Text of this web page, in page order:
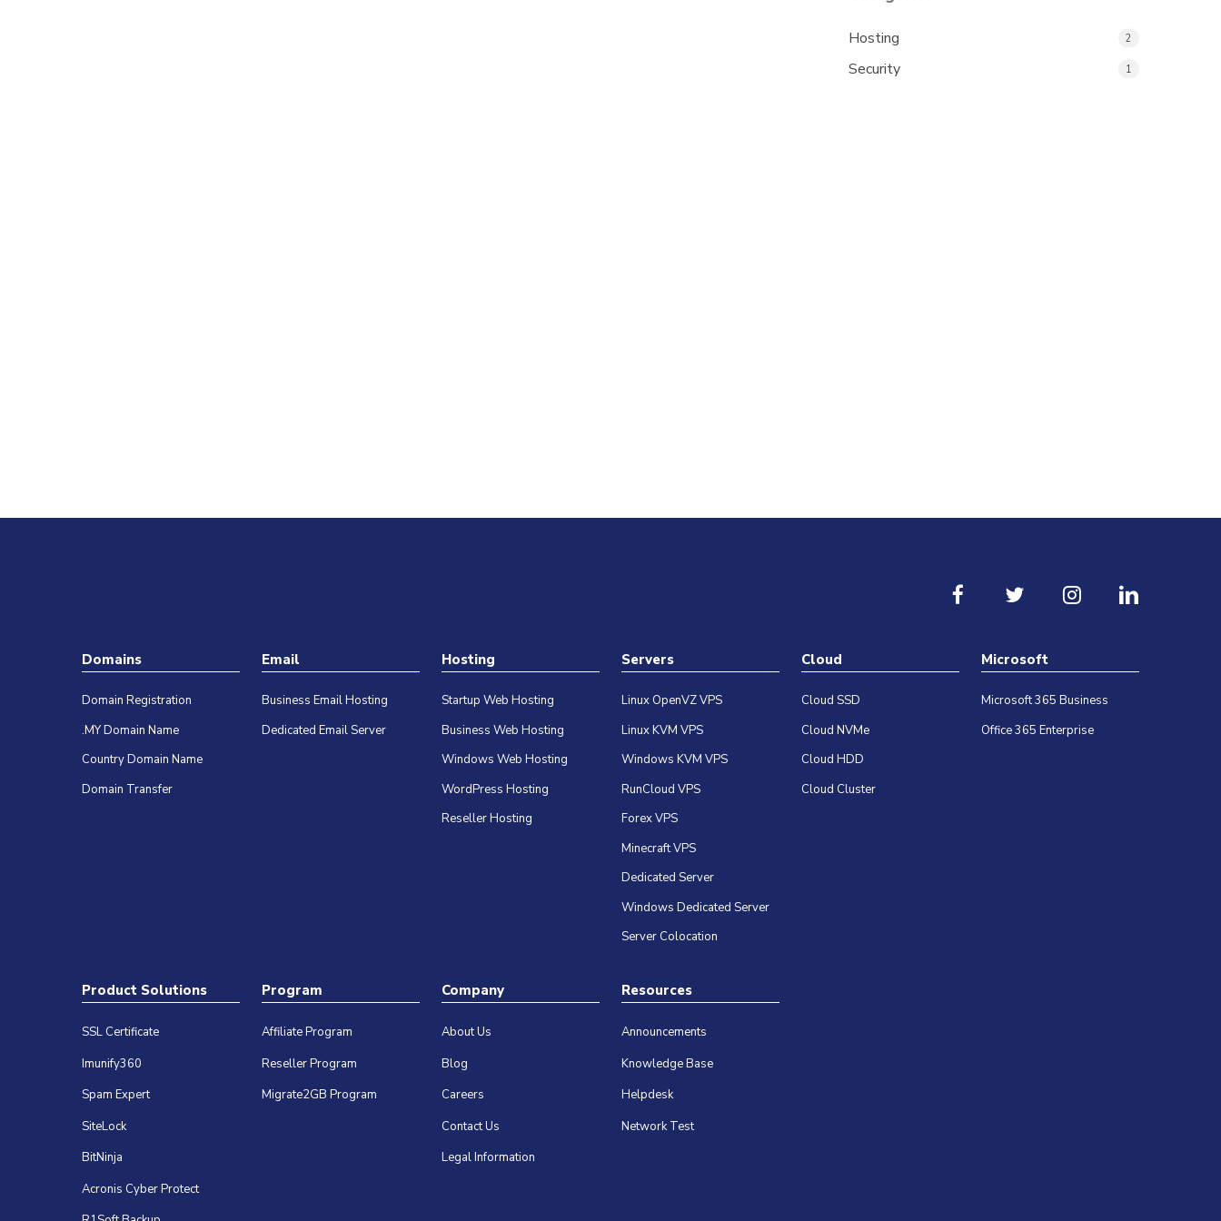
Hosting 2
Security 1
Domains
Domain Registration
.MY Domain Name
Country Domain Name
Domain Transfer
Email
Business Email Hosting
Dedicated Email Server
Hosting
Startup Web Hosting
Business Web Hosting
Windows Web Hosting
WordPress Hosting
Reseller Hosting
Servers
Linux OpenVZ VPS
Linux KVM VPS
Windows KVM VPS
RunCloud VPS
Forex VPS
Minecraft VPS
Dedicated Server
Windows Dedicated Server
Server Colocation
Cloud
Cloud SSD
Cloud NVMe
Cloud HDD
Cloud Cluster
Microsoft
Microsoft 365 Business
Office 365 Enterprise
Product Solutions
SSL Certificate
Imunify360
Spam Expert
SiteLock
BitNinja
Acronis Cyber Protect
Program
Affiliate Program
Reseller Program
Migrate2GB Program
Company
About Us
Blog
Careers
Contact Us
Legal Information
Resources
Announcements
Knowledge Base
Helpdesk
Network Test